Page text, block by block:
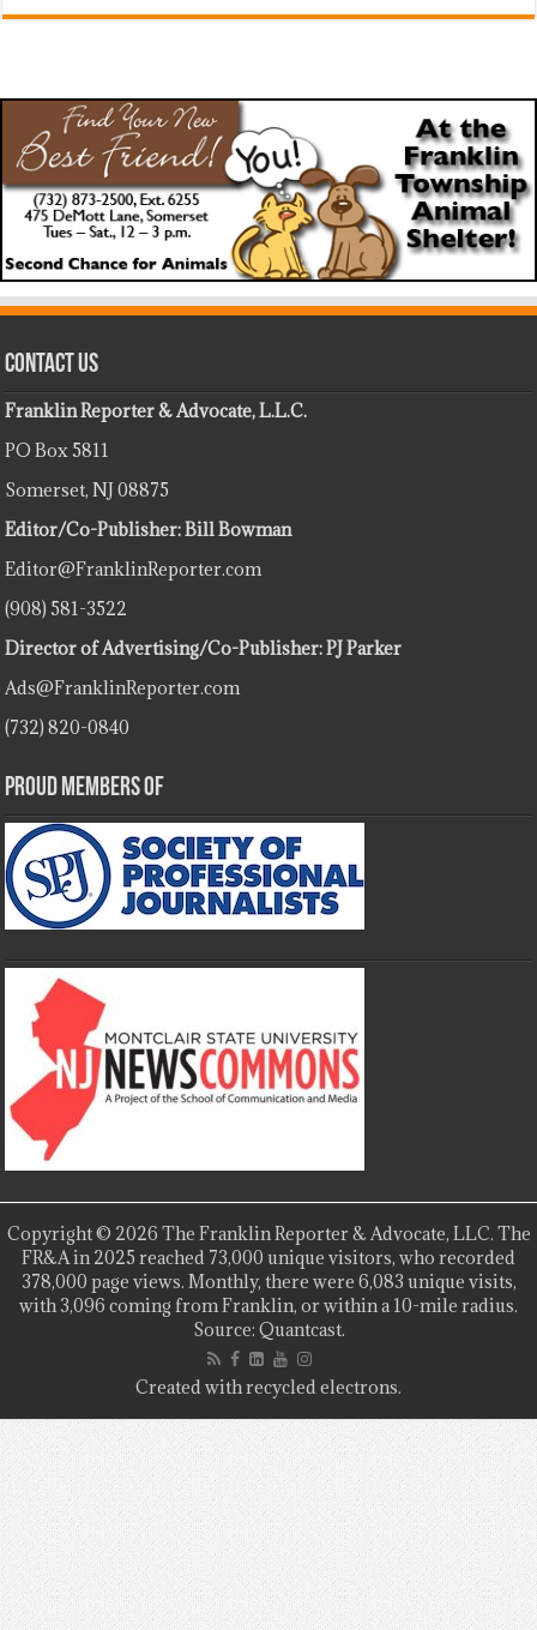
Contact Us
Franklin Reporter & Advocate, L.L.C.
PO Box 5811
Somerset, NJ 08875
Editor/Co-Publisher: Bill Bowman
Editor@FranklinReporter.com
(908) 581-3522
Director of Advertising/Co-Publisher: PJ Parker
Ads@FranklinReporter.com
(732) 820-0840
Proud Members Of
Copyright © 2026 The Franklin Reporter & Advocate, LLC. The
FR&A in 2025 reached 73,000 unique visitors, who recorded
378,000 page views. Monthly, there were 6,083 unique visits,
with 3,096 coming from Franklin, or within a 10-mile radius.
Source: Quantcast.
Created with recycled electrons.